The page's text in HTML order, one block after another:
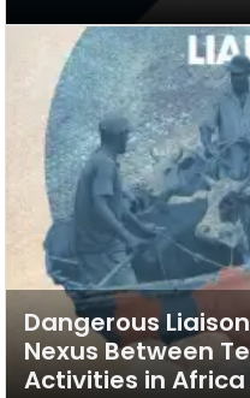
Dangerous
Nexus Between
Activities in Africa